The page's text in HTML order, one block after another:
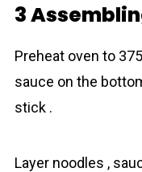
3
Preheat oven to
sauce on the
stick .
Layer noodles ,